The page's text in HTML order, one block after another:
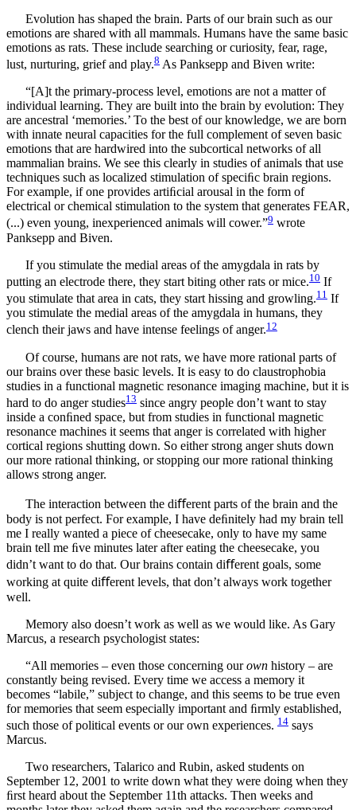
Evolution has shaped the brain. Parts of our brain such as our
emotions are shared with all mammals. Humans have the same basic
emotions as rats. These include searching or curiosity, fear, rage,
lust, nurturing, grief and play.8 As Panksepp and Biven write:
“[A]t the primary-process level, emotions are not a matter of
individual learning. They are built into the brain by evolution: They
are ancestral ‘memories.’ To the best of our knowledge, we are born
with innate neural capacities for the full complement of seven basic
emotions that are hardwired into the subcortical networks of all
mammalian brains. We see this clearly in studies of animals that use
techniques such as localized stimulation of speciﬁc brain regions.
For example, if one provides artiﬁcial arousal in the form of
electrical or chemical stimulation to the system that generates FEAR,
(...) even young, inexperienced animals will cower.”9 wrote
Panksepp and Biven.
If you stimulate the medial areas of the amygdala in rats by
putting an electrode there, they start biting other rats or mice.10 If
you stimulate that area in cats, they start hissing and growling.11 If
you stimulate the medial areas of the amygdala in humans, they
clench their jaws and have intense feelings of anger.12
Of course, humans are not rats, we have more rational parts of
our brains over these basic levels. It is easy to do claustrophobia
studies in a functional magnetic resonance imaging machine, but it is
hard to do anger studies13 since angry people don’t want to stay
inside a conﬁned space, but from studies in functional magnetic
resonance machines it seems that anger is correlated with higher
cortical regions shutting down. So either strong anger shuts down
our more rational thinking, or stopping our more rational thinking
allows strong anger.
The interaction between the diﬀerent parts of the brain and the
body is not perfect. For example, I have deﬁnitely had my brain tell
me I really wanted a piece of cheesecake, only to have my same
brain tell me ﬁve minutes later after eating the cheesecake, you
didn’t want to do that. Our brains contain diﬀerent goals, some
working at quite diﬀerent levels, that don’t always work together
well.
Memory also doesn’t work as well as we would like. As Gary
Marcus, a research psychologist states:
“All memories – even those concerning ourown history – are
constantly being revised. Every time we access a memory it
becomes “labile,” subject to change, and this seems to be true even
for memories that seem especially important and ﬁrmly established,
such those of political events or our own experiences. 14 says
Marcus.
Two researchers, Talarico and Rubin, asked students on
September 12, 2001 to write down what they were doing when they
ﬁrst heard about the September 11th attacks. Then weeks and